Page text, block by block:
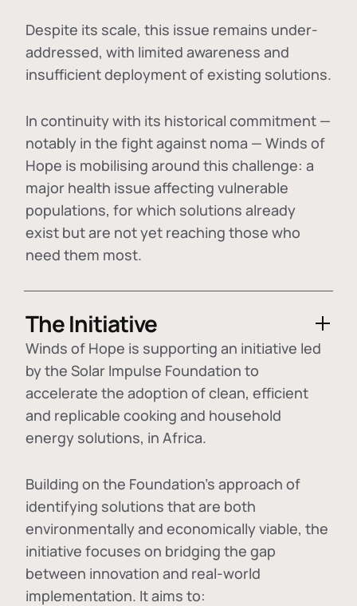
Despite its scale, this issue remains under-
addressed, with limited awareness and
insufficient deployment of existing solutions.
In continuity with its historical commitment —
notably in the fight against noma — Winds of
Hope is mobilising around this challenge: a
major health issue affecting vulnerable
populations, for which solutions already
exist but are not yet reaching those who
need them most.
The Initiative
Winds of Hope is supporting an initiative led
by the Solar Impulse Foundation to
accelerate the adoption ofclean, efficient
and replicable cooking and household
energy solutions, in Africa.
Building on the Foundation's approach of
identifying solutions that are both
environmentally and economically viable, the
initiative focuses on bridging the gap
between innovation and real-world
implementation. It aims to: